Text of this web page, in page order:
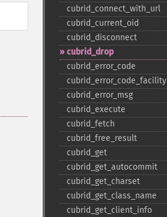
cubrid_​connect_​with_​url
cubrid_​current_​oid
cubrid_​disconnect
cubrid_​drop
cubrid_​error_​code
cubrid_​error_​code_​facility
cubrid_​error_​msg
cubrid_​execute
cubrid_​fetch
cubrid_​free_​result
cubrid_​get
cubrid_​get_​autocommit
cubrid_​get_​charset
cubrid_​get_​class_​name
cubrid_​get_​client_​info